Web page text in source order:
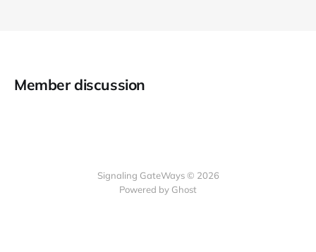
Member discussion
Signaling GateWays © 2026
Powered by Ghost